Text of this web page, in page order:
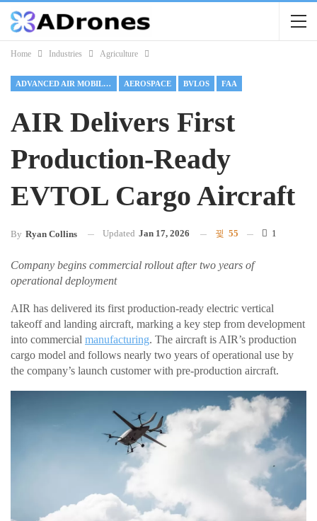
Home Industries Agriculture
ADVANCED AIR MOBILITY AEROSPACE BVLOS FAA
AIR Delivers First
Production-Ready
EVTOL Cargo Aircraft
By Ryan Collins Updated Jan 17, 2026 55 1
Company begins commercial rollout after two years of
operational deployment
AIR has delivered its first production-ready electric vertical
takeoff and landing aircraft, marking a key step from development
into commercial manufacturing. The aircraft is AIR’s production
cargo model and follows nearly two years of operational use by
the company’s launch customer with pre-production aircraft.